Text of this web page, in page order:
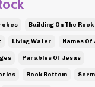
Building On The Rock
Living Water Names
Parables Of Jesus
Rock Bottom